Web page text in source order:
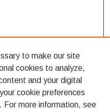
to make our site
cookies to analyze,
and your digital
cookie preferences
For more information, see